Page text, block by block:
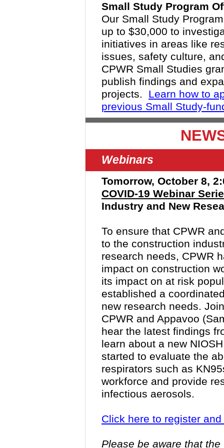
Small Study Program
Our Small Study
up to $30,000 to
initiatives in areas like
issues, safety culture,
CPWR Small Studies
publish findings and
projects. Learn how to
previous Small Study-
Webinars
Tomorrow, October 8,
COVID-19 Webinar
Industry and New
To ensure that CPWR
to the construction
research needs, CPWR
impact on construction
its impact on at risk
established a
new research needs.
CPWR and Appavoo
hear the latest findings
learn about a new
started to evaluate the
respirators such as
workforce and provide
infectious aerosols.
Click here to register
Please be aware that